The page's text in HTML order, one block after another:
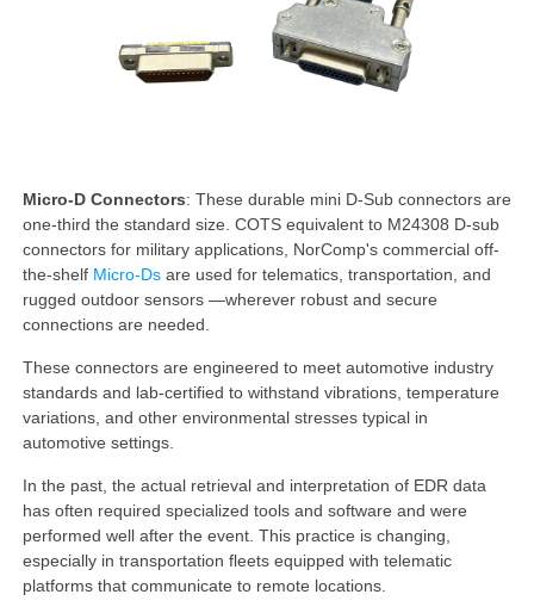
Micro-D Connectors: These durable mini D-Sub connectors are
one-third the standard size. COTS equivalent to M24308 D-sub
connectors for military applications, NorComp's commercial off-
the-shelf Micro-Dsare used for telematics, transportation, and
rugged outdoor sensors —wherever robust and secure
connections are needed.
These connectors are engineered to meet automotive industry
standards and lab-certified to withstand vibrations, temperature
variations, and other environmental stresses typical in
automotive settings.
In the past, the actual retrieval and interpretation of EDR data
has often required specialized tools and software and were
performed well after the event. This practice is changing,
especially in transportation fleets equipped with telematic
platforms that communicate to remote locations.